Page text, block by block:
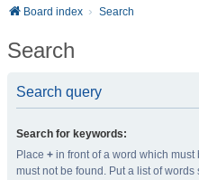
Board index Search
Search
Search query
Search for keywords:
Place + in front of a word which must
must not be found. Put a list of words